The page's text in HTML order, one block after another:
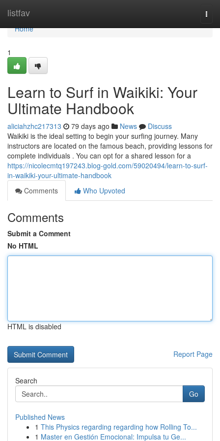
listfav
Home
Home
1
Learn to Surf in Waikiki: Your
Ultimate Handbook
aliciahzhc217313 79 days ago News
Discuss
Waikiki is the ideal setting to begin your surfing journey. Many
instructors are located on the famous beach, providing lessons for
complete individuals . You can opt for a shared lesson for a
https://nicolecmtq197243.blog-gold.com/59020494/learn-to-surf-
in-waikiki-your-ultimate-handbook
Comments
Who Upvoted
Comments
Submit a Comment
No HTML
HTML is disabled
Report Page
Search
Go
Published News
1 This Physics regarding regarding how Rolling To...
1 Master en Gestión Emocional: Impulsa tu Ge...